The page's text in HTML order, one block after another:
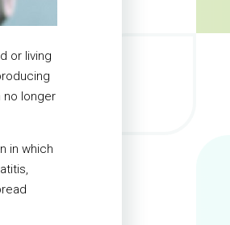
or living
no longer
in which